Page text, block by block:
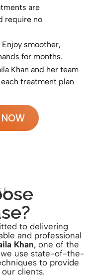
are
require no
Enjoy smoother,
for months.
Khan and her team
treatment plan
NOW
to delivering
and professional
Khan, one of the
we use state-of-the-
to provide
clients.